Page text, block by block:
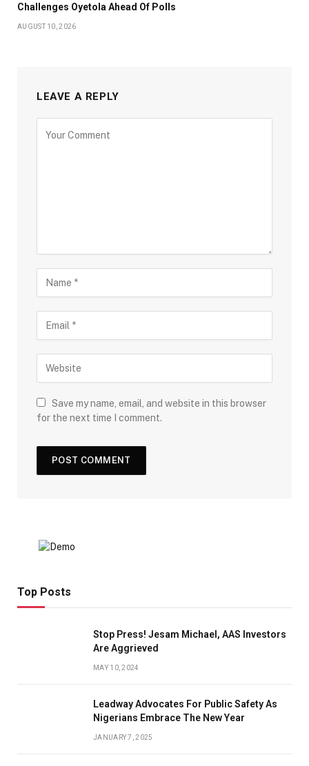
Challenges Oyetola Ahead Of Polls
AUGUST 10, 2026
LEAVE A REPLY
Save my name, email, and website in this browser
for the next time I comment.
Top Posts
Stop Press! Jesam Michael, AAS Investors
Are Aggrieved
MAY 10, 2024
Leadway Advocates For Public Safety As
Nigerians Embrace The New Year
JANUARY 7, 2025